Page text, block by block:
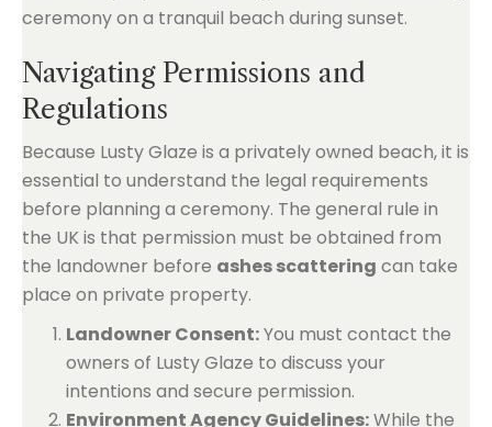
Navigating Permissions and
Regulations
Because Lusty Glaze is a privately owned beach, it is
essential to understand the legal requirements
before planning a ceremony. The general rule in
the UK is that permission must be obtained from
the landowner before ashes scattering can take
place on private property.
Landowner Consent:You must contact the
owners of Lusty Glaze to discuss your
intentions and secure permission.
Environment Agency Guidelines:While the